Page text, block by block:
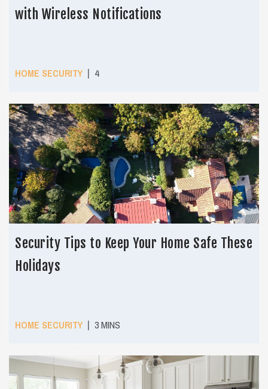
with Wireless Notifications
HOME SECURITY | 4
Security Tips to Keep Your Home Safe These
Holidays
HOME SECURITY | 3 MINS